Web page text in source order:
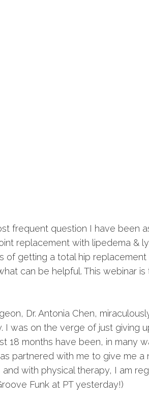
frequent question I have been
replacement with lipedema &
of getting a total hip
can be helpful. This webinar
Dr. Antonia Chen,
I was on the verge of just giving
18 months have been, in many
partnered with me to give me
and with physical therapy, I am
Funk at PT yesterday!)